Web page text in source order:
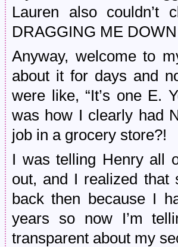
Lauren also
DRAGGING ME
Anyway, welcome to
about it for days and
were like, “It’s one E.
was how I clearly had
job in a grocery store?!
I was telling Henry all
out, and I realized that
back then because I
years so now I’m
transparent about my